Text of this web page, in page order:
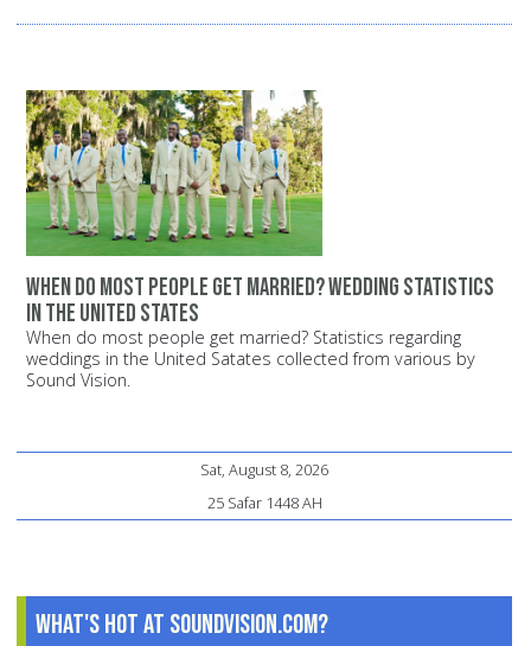
When do most people get married? Wedding statistics
in the United States
When do most people get married? Statistics regarding
weddings in the United Satates collected from various by
Sound Vision.
Sat, August 8, 2026
25 Safar 1448 AH
What's Hot at SoundVision.com?